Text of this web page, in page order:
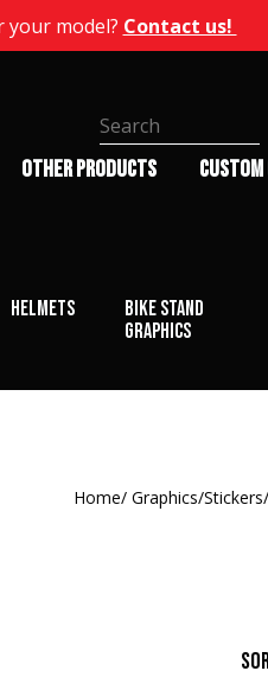
your model? Contact us!
OTHER PRODUCTS CUSTOM
Helmets
bike stand
graphics
Home Graphics/Stickers